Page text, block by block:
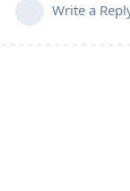
Write a